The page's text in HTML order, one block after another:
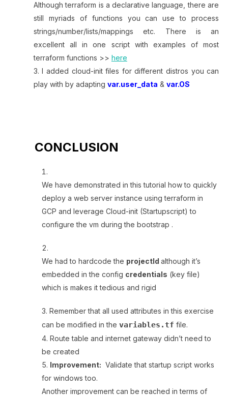
Although terraform is a declarative language, there are
still myriads of functions you can use to process
strings/number/lists/mappings etc. There is an
excellent all in one script with examples of most
terraform functions >> here
I added cloud-init files for different distros you can
play with by adapting var.user_data & var.OS
CONCLUSION
We have demonstrated in this tutorial how to quickly
deploy a web server instance using terraform in
GCP and leverage Cloud-init (Startupscript) to
configure the vm during the bootstrap .
We had to hardcode the projectId although it’s
embedded in the config credentials (key file)
which is makes it tedious and rigid
Remember that all used attributes in this exercise
can be modified in the variables.tf file.
Route table and internet gateway didn’t need to
be created
Improvement: Validate that startup script works
for windows too.
Another improvement can be reached in terms of